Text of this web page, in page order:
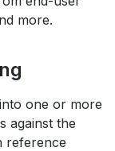
more.
one or more
against the
reference